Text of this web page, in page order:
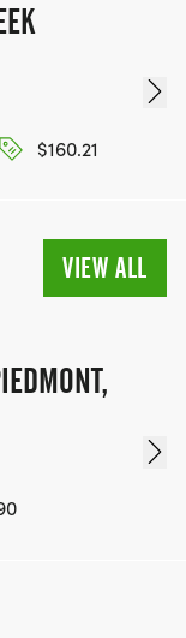
$160.21
VIEW ALL